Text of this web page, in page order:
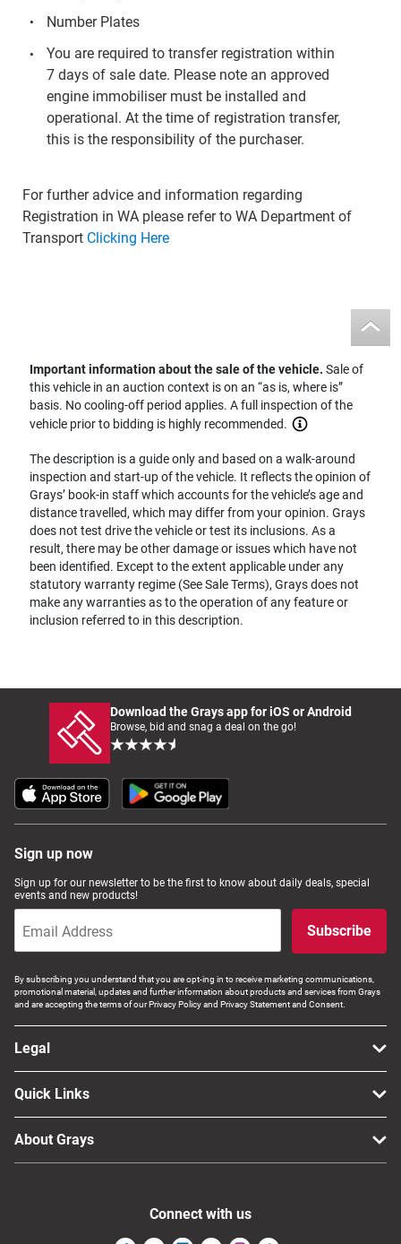
Number Plates
You are required to transfer registration within
7 days of sale date. Please note an approved
engine immobiliser must be installed and
operational. At the time of registration transfer,
this is the responsibility of the purchaser.
For further advice and information regarding
Registration in WA please refer to WA Department of
Transport Clicking Here
Important information about the sale of the vehicle.Sale of
this vehicle in an auction context is on an “as is, where is”
basis. No cooling-off period applies. A full inspection of the
vehicle prior to bidding is highly recommended.
The description is a guide only and based on a walk-around
inspection and start-up of the vehicle. It reflects the opinion of
Grays’ book-in staff which accounts for the vehicle’s age and
distance travelled, which may differ from your opinion. Grays
does not test drive the vehicle or test its inclusions. As a
result, there may be other damage or issues which have not
been identified. Except to the extent applicable under any
statutory warranty regime (See Sale Terms), Grays does not
make any warranties as to the operation of any feature or
inclusion referred to in this description.
Download the Grays app for iOS or Android
Browse, bid and snag a deal on the go!
Sign up now
Sign up for our newsletter to be the first to know about daily deals, special
events and new products!
Subscribe
By subscribing you understand that you are opt-ing in to receive marketing communications,
promotional material, updates and further information about products and services from Grays
and are accepting the terms of our Privacy Policy and Privacy Statement and Consent.
Legal
Quick Links
About Grays
Connect with us